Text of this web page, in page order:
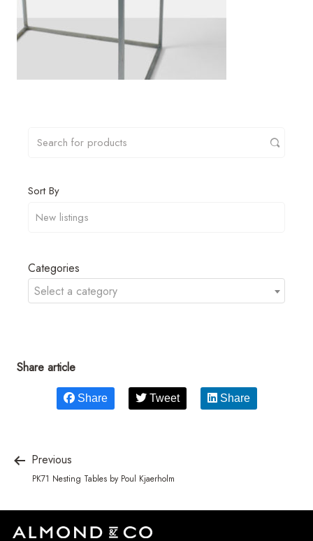
Sort By
Categories
Select a category
Share article
Share Tweet Share
Previous
PK71 Nesting Tables by Poul Kjaerholm